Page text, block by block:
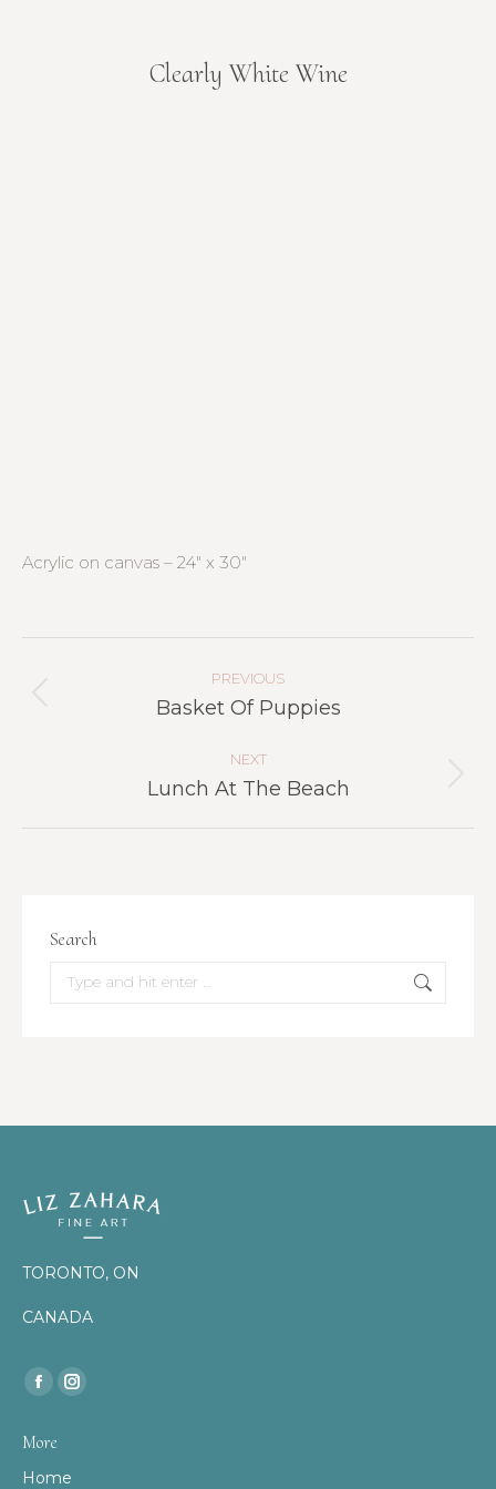
Clearly White Wine
Acrylic on canvas – 24″ x 30″
PREVIOUS
Previous
Basket Of Puppies
NEXT
Next
Lunch At The Beach
Search
Search:
TORONTO, ON
CANADA
Find us on:
Facebook
opens
in
Instagram
in
More
Home